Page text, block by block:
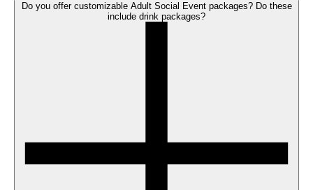
Do you offer customizable Adult Social Event packages? Do these
include drink packages?